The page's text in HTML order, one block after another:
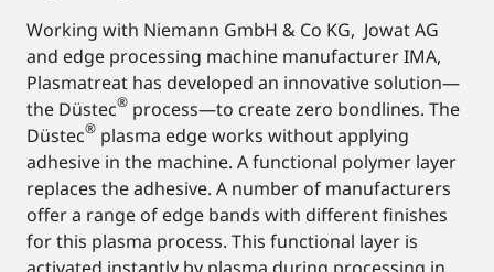
Working with Niemann GmbH & Co KG, Jowat AG
and edge processing machine manufacturer IMA,
Plasmatreat has developed an innovative solution—
the Düstec® process—to create zero bondlines. The
Düstec® plasma edge works without applying
adhesive in the machine. A functional polymer layer
replaces the adhesive. A number of manufacturers
offer a range of edge bands with different finishes
for this plasma process. This functional layer is